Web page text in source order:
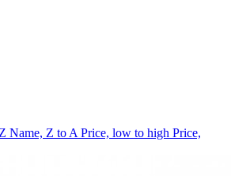
Name, Z to A Price, low to high Price,